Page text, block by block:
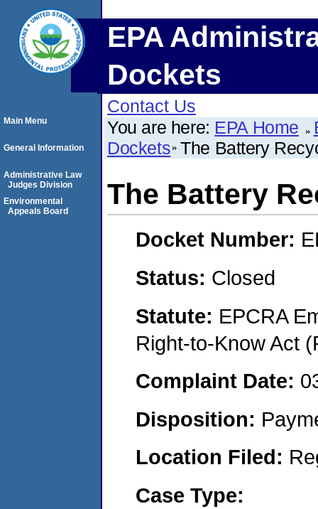
EPA
Dockets
Contact Us
You are here: EPA Home
Dockets The Battery
The Battery
Docket Number:
Status: Closed
Statute: EPCRA
Right-to-Know Act
Complaint Date:
Disposition:
Location Filed:
Case Type:
Main Menu
General Information
Administrative Law
Judges Division
Environmental
Appeals Board